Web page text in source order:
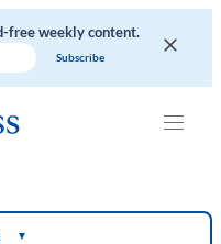
free weekly content.
▼